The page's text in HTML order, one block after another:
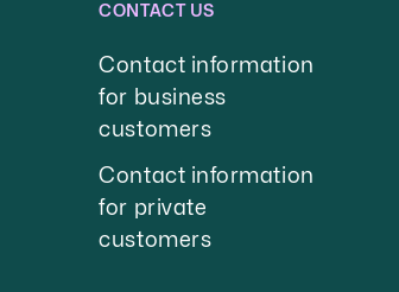
CONTACT US
Contact information
for business
customers
Contact information
for private
customers